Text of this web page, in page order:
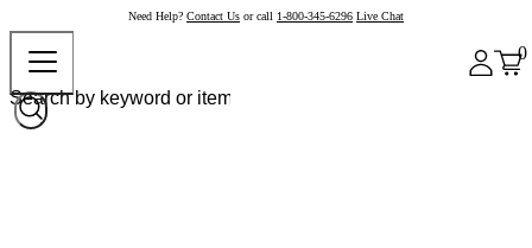
Need Help? Contact Us or call 1-800-345-6296 Live Chat
0